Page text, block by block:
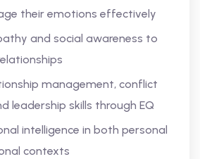
their emotions effectively
and social awareness to
management, conflict
leadership skills through EQ
intelligence in both personal
contexts